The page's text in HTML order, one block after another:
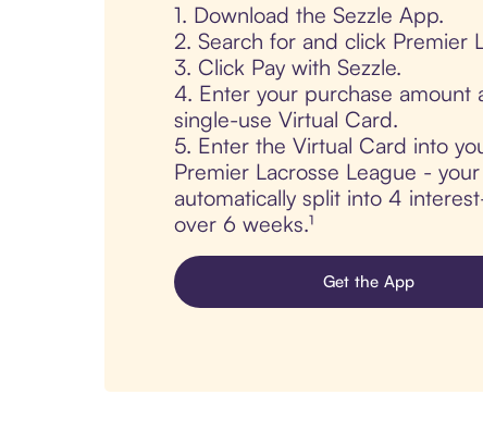
1. Download the Sezzle App.
2. Search for and click Premier
3. Click Pay with Sezzle.
4. Enter your purchase amount
single-use Virtual Card.
5. Enter the Virtual Card into
Premier Lacrosse League -
automatically split into 4
over 6 weeks.¹
Get the App